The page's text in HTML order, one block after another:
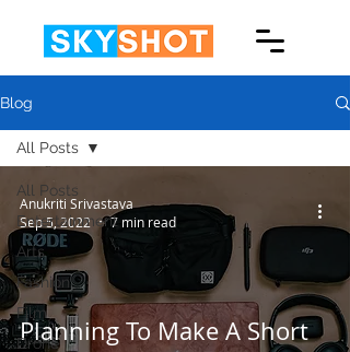
Blog
All Posts
Entertainment
Arts
Fashion
Film
Drone
All Posts
Planning To Make A Short
Anukriti Srivastava
Sep 5, 2022
7 min read